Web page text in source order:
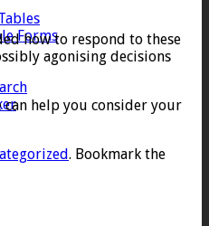
Forms
how to respond to these
agonising decisions
can help you consider your
. Bookmark the